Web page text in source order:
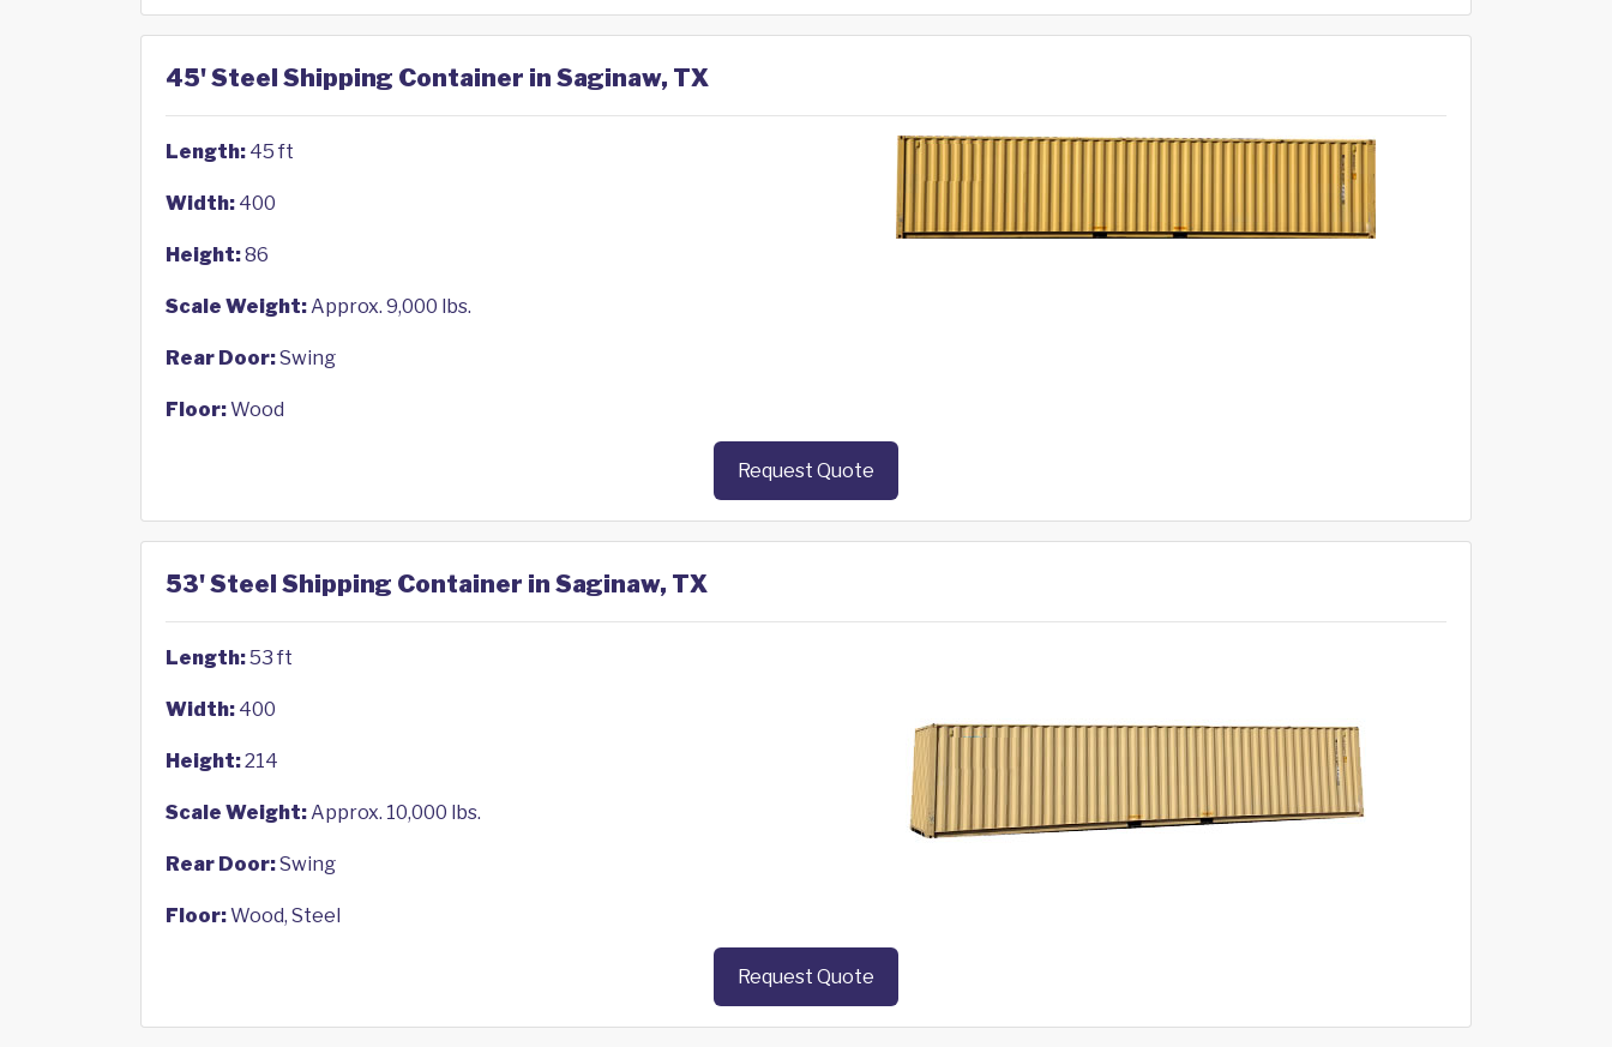
45' Steel Shipping Container in Saginaw, TX
Length: 45 ft
Width: 400
Height:86
Scale Weight:Approx. 9,000 lbs.
Rear Door:Swing
Floor:Wood
Request Quote
53' Steel Shipping Container in Saginaw, TX
Length:53 ft
Width: 400
Height:214
Scale Weight:Approx. 10,000 lbs.
Rear Door:Swing
Floor:Wood, Steel
Request Quote